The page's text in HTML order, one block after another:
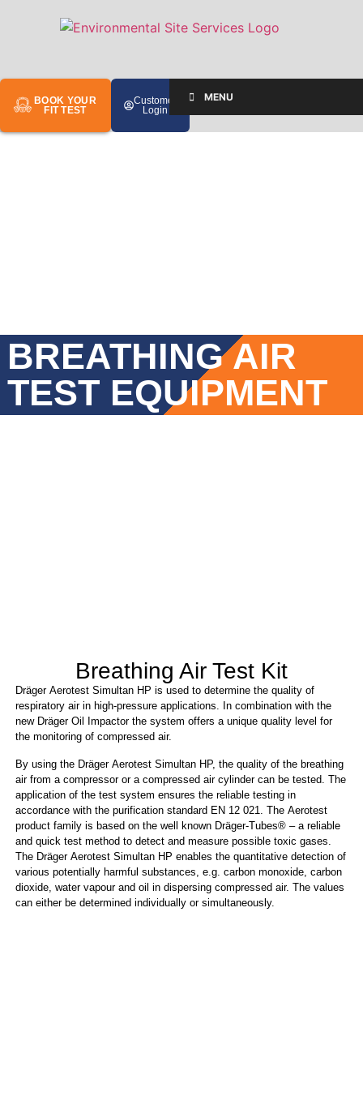
BOOK YOUR
FIT TEST
Customer
Login
MENU
BREATHING AIR
TEST EQUIPMENT
Breathing Air Test Kit
Dräger Aerotest Simultan HP is used to determine the quality of
respiratory air in high-pressure applications. In combination with the
new Dräger Oil Impactor the system offers a unique quality level for
the monitoring of compressed air.
By using the Dräger Aerotest Simultan HP, the quality of the breathing
air from a compressor or a compressed air cylinder can be tested. The
application of the test system ensures the reliable testing in
accordance with the purification standard EN 12 021. The Aerotest
product family is based on the well known Dräger-Tubes® – a reliable
and quick test method to detect and measure possible toxic gases.
The Dräger Aerotest Simultan HP enables the quantitative detection of
various potentially harmful substances, e.g. carbon monoxide, carbon
dioxide, water vapour and oil in dispersing compressed air. The values
can either be determined individually or simultaneously.